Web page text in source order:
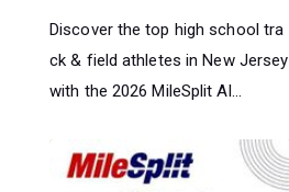
Discover the top high school tra
ck & field athletes in New Jersey
with the 2026 MileSplit Al...